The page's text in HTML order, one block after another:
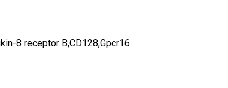
8 receptor B,CD128,Gpcr16